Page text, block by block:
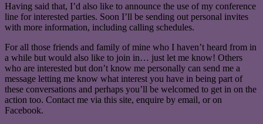
Having said that, I’d also like to announce the use of my conference
line for interested parties. Soon I’ll be sending out personal invites
with more information, including calling schedules.
For all those friends and family of mine who I haven’t heard from in
a while but would also like to join in… just let me know! Others
who are interested but don’t know me personally can send me a
message letting me know what interest you have in being part of
these conversations and perhaps you’ll be welcomed to get in on the
action too. Contact me via this site, enquire by email, or on
Facebook.